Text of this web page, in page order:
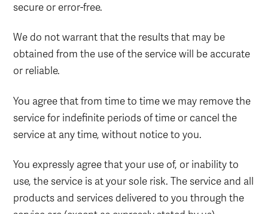
secure or error-free.
We do not warrant that the results that may be
obtained from the use of the service will be accurate
or reliable.
You agree that from time to time we may remove the
service for indefinite periods of time or cancel the
service at any time, without notice to you.
You expressly agree that your use of, or inability to
use, the service is at your sole risk. The service and all
products and services delivered to you through the